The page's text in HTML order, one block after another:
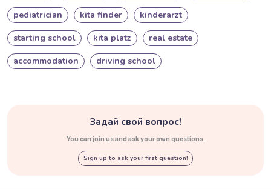
pediatrician
kita finder
kinderarzt
starting school
kita platz
real estate
accommodation
driving school
Задай свой вопрос!
You can join us and ask your own questions.
Sign up to ask your first question!